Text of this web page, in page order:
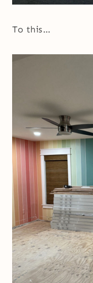
To this…